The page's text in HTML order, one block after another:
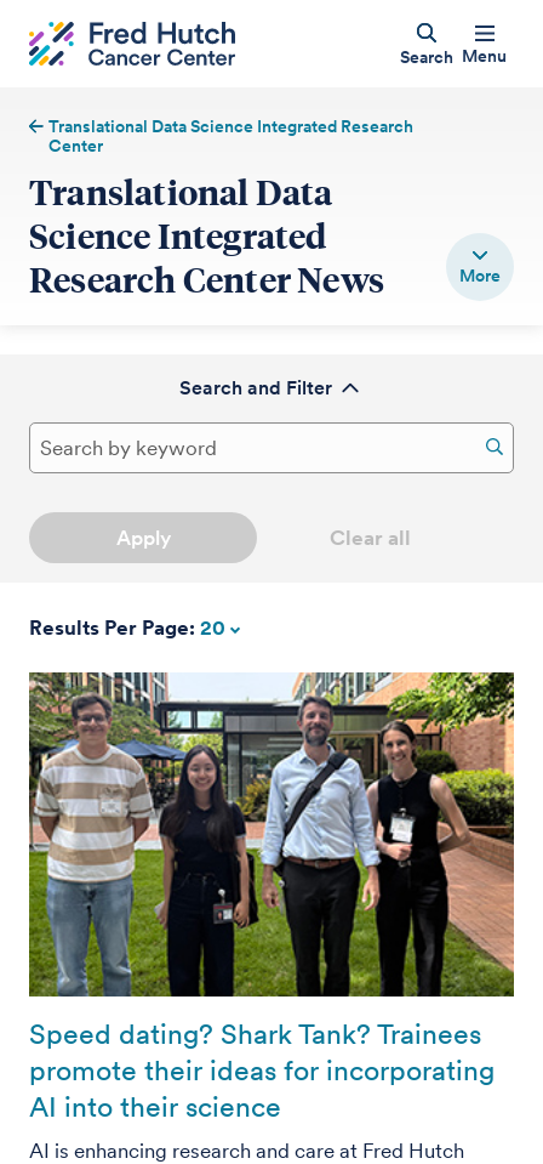
Search Menu
Translational Data Science Integrated Research
Center
Translational Data
Science Integrated
Research Center News
Search and Filter
Apply Clear all
Results Per Page: 20
Speed dating? Shark Tank? Trainees
promote their ideas for incorporating
AI into their science
AI is enhancing research and care at Fred Hutch